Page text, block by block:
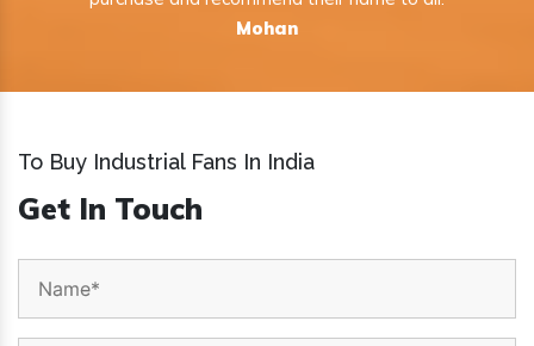
Mohan
To Buy Industrial Fans In India
Get In Touch